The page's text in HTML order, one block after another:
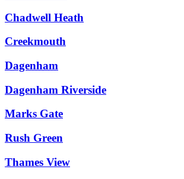
Chadwell Heath
Creekmouth
Dagenham
Dagenham Riverside
Marks Gate
Rush Green
Thames View